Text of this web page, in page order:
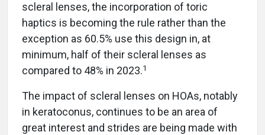
scleral lenses, the incorporation of toric
haptics is becoming the rule rather than the
exception as 60.5% use this design in, at
minimum, half of their scleral lenses as
compared to 48% in 2023.1
The impact of scleral lenses on HOAs, notably
in keratoconus, continues to be an area of
great interest and strides are being made with